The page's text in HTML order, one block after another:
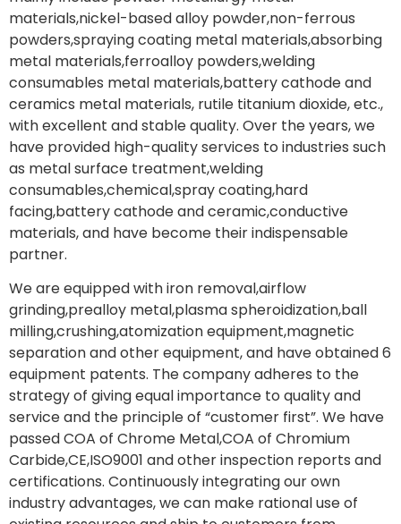
materials,nickel-based alloy powder,non-ferrous
powders,spraying coating metal materials,absorbing
metal materials,ferroalloy powders,welding
consumables metal materials,battery cathode and
ceramics metal materials, rutile titanium dioxide, etc.,
with excellent and stable quality. Over the years, we
have provided high-quality services to industries such
as metal surface treatment,welding
consumables,chemical,spray coating,hard
facing,battery cathode and ceramic,conductive
materials, and have become their indispensable
partner.
We are equipped with iron removal,airflow
grinding,prealloy metal,plasma spheroidization,ball
milling,crushing,atomization equipment,magnetic
separation and other equipment, and have obtained 6
equipment patents. The company adheres to the
strategy of giving equal importance to quality and
service and the principle of “customer first”. We have
passed COA of Chrome Metal,COA of Chromium
Carbide,CE,ISO9001 and other inspection reports and
certifications. Continuously integrating our own
industry advantages, we can make rational use of